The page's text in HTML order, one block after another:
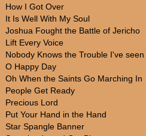
How I Got Over
It Is Well With My Soul
Joshua Fought the Battle of Jericho
Lift Every Voice
Nobody Knows the Trouble I've seen
O Happy Day
Oh When the Saints Go Marching In
People Get Ready
Precious Lord
Put Your Hand in the Hand
Star Spangle Banner